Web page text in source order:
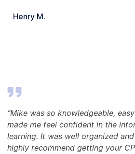
Henry M.
“Mike was so knowledgeable,
made me feel confident in the
learning. It was well organized
highly recommend getting your